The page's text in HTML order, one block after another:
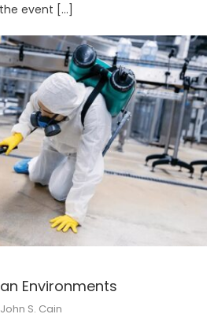
event […]
Environments
Author
John S. Cain